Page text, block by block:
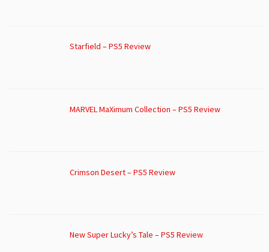
Starfield – PS5 Review
MARVEL MaXimum Collection – PS5 Review
Crimson Desert – PS5 Review
New Super Lucky’s Tale – PS5 Review